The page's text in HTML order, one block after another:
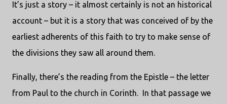
It’s just a story – it almost certainly is not an historical
account – but it is a story that was conceived of by the
earliest adherents of this faith to try to make sense of
the divisions they saw all around them.
Finally, there’s the reading from the Epistle – the letter
from Paul to the church in Corinth. In that passage we